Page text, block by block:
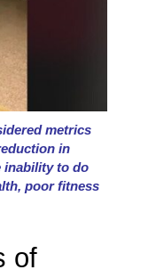
metrics
in
inability to do
poor fitness
of